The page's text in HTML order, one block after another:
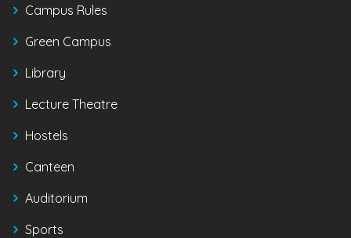
Campus Rules
Green Campus
Library
Lecture Theatre
Hostels
Canteen
Auditorium
Sports